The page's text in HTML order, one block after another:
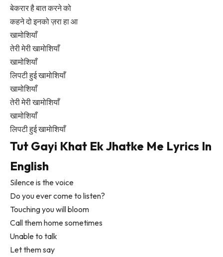
बेकरार है बात करने को
कहने दो इनको ज़रा हा आ
खामोशियाँ
तेरी मेरी खामोशियाँ
खामोशियाँ
लिपटी हुई खामोशियाँ
खामोशियाँ
तेरी मेरी खामोशियाँ
खामोशियाँ
लिपटी हुई खामोशियाँ
Tut Gayi Khat Ek Jhatke Me Lyrics In
English
Silence is the voice
Do you ever come to listen?
Touching you will bloom
Call them home sometimes
Unable to talk
Let them say